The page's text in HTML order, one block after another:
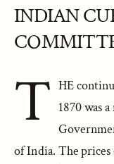
INDIAN
T HE
1870 was
of India. The